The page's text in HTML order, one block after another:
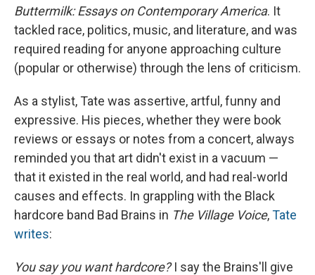
Buttermilk: Essays on Contemporary America. It
tackled race, politics, music, and literature, and was
required reading for anyone approaching culture
(popular or otherwise) through the lens of criticism.
As a stylist, Tate was assertive, artful, funny and
expressive. His pieces, whether they were book
reviews or essays or notes from a concert, always
reminded you that art didn't exist in a vacuum —
that it existed in the real world, and had real-world
causes and effects. In grappling with the Black
hardcore band Bad Brains in The Village Voice,Tate
writes:
You say you want hardcore?I say the Brains'll give